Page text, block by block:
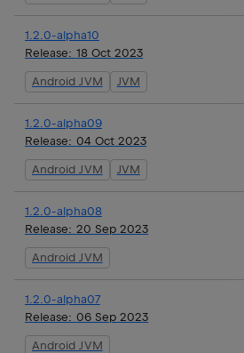
1.2.0-alpha10
Release: 18 Oct 2023
Android JVM JVM
1.2.0-alpha09
Release: 04 Oct 2023
Android JVM JVM
1.2.0-alpha08
Release: 20 Sep 2023
Android JVM
1.2.0-alpha07
Release: 06 Sep 2023
Android JVM